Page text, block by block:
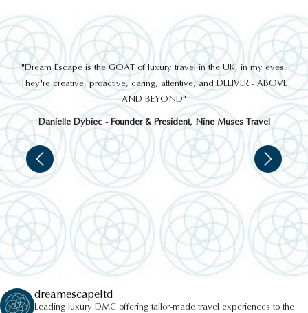
THINGS TO DO
WINDSOR CASTLE
"Dream Escape is the GOAT of luxury travel in the UK, in my eyes.
They're creative, proactive, caring, attentive, and DELIVER - ABOVE
AND BEYOND"
Danielle Dybiec - Founder & President, Nine Muses Travel
dreamescapeltd
Leading luxury DMC offering tailor-made travel experiences to the